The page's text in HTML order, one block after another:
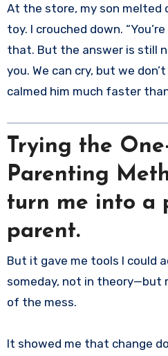
At the store, my son melted
toy. I crouched down.
that. But the answer is still
you. We can cry, but we
calmed him much faster
Trying the
Parenting
turn me into a
parent.
But it gave me tools I could
someday, not in theory—but
of the mess.
It showed me that change